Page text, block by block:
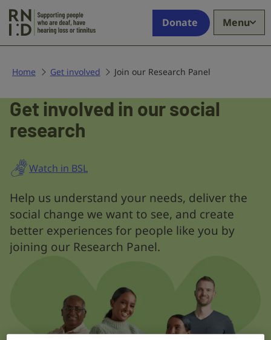
who
deaf,
hearing
loss
Donate Menu
Home Get involved Join our Research Panel
Join
our
Panel
Get involved in our social
research
Watch in BSL
Help us understand your needs, deliver the
social change we want to see, and create
better experiences for people like you by
joining our Research Panel.